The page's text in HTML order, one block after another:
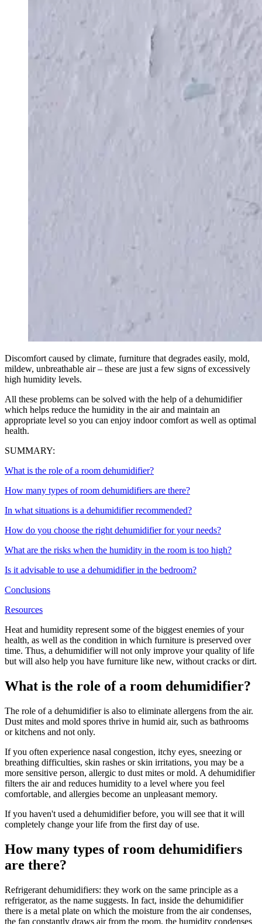
Discomfort caused by climate, furniture that degrades easily, mold,
mildew, unbreathable air – these are just a few signs of excessively
high humidity levels.
All these problems can be solved with the help of a dehumidifier
which helps reduce the humidity in the air and maintain an
appropriate level so you can enjoy indoor comfort as well as optimal
health.
SUMMARY:
What is the role of a room dehumidifier?
How many types of room dehumidifiers are there?
In what situations is a dehumidifier recommended?
How do you choose the right dehumidifier for your needs?
What are the risks when the humidity in the room is too high?
Is it advisable to use a dehumidifier in the bedroom?
Conclusions
Resources
Heat and humidity represent some of the biggest enemies of your
health, as well as the condition in which furniture is preserved over
time. Thus, a dehumidifier will not only improve your quality of life
but will also help you have furniture like new, without cracks or dirt.
What is the role of a room dehumidifier?
The role of a dehumidifier is also to eliminate allergens from the air.
Dust mites and mold spores thrive in humid air, such as bathrooms
or kitchens and not only.
If you often experience nasal congestion, itchy eyes, sneezing or
breathing difficulties, skin rashes or skin irritations, you may be a
more sensitive person, allergic to dust mites or mold. A dehumidifier
filters the air and reduces humidity to a level where you feel
comfortable, and allergies become an unpleasant memory.
If you haven't used a dehumidifier before, you will see that it will
completely change your life from the first day of use.
How many types of room dehumidifiers
are there?
Refrigerant dehumidifiers: they work on the same principle as a
refrigerator, as the name suggests. In fact, inside the dehumidifier
there is a metal plate on which the moisture from the air condenses,
the fan constantly draws air from the room, the humidity condenses